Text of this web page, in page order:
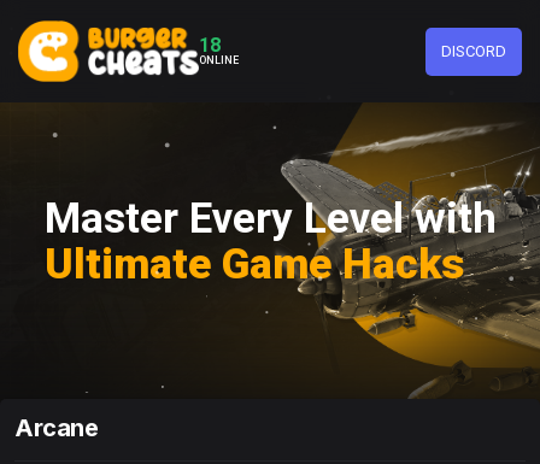
18
ONLINE DISCORD
Master Every Level with
Ultimate Game Hacks
Arcane